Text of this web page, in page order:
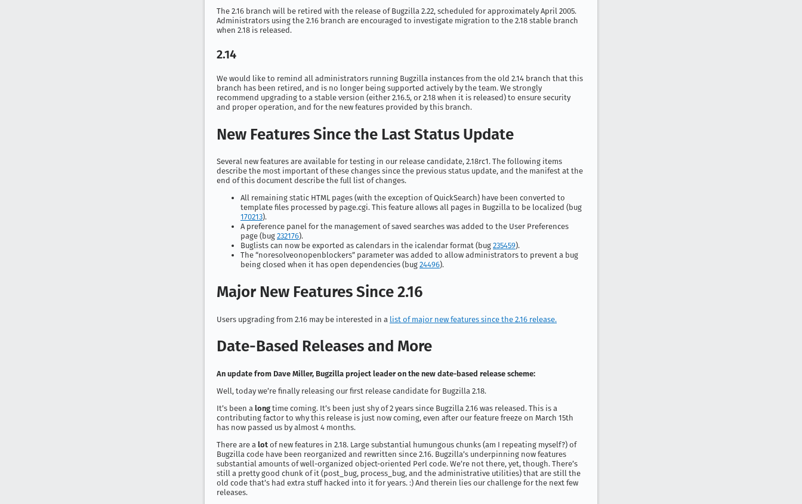
The 2.16 branch will be retired with the release of Bugzilla 2.22, scheduled for approximately April 2005.
Administrators using the 2.16 branch are encouraged to investigate migration to the 2.18 stable branch
when 2.18 is released.
2.14
We would like to remind all administrators running Bugzilla instances from the old 2.14 branch that this
branch has been retired, and is no longer being supported actively by the team. We strongly
recommend upgrading to a stable version (either 2.16.5, or 2.18 when it is released) to ensure security
and proper operation, and for the new features provided by this branch.
New Features Since the Last Status Update
Several new features are available for testing in our release candidate, 2.18rc1. The following items
describe the most important of these changes since the previous status update, and the manifest at the
end of this document describe the full list of changes.
All remaining static HTML pages (with the exception of QuickSearch) have been converted to
template files processed by page.cgi. This feature allows all pages in Bugzilla to be localized (bug
170213).
A preference panel for the management of saved searches was added to the User Preferences
page (bug 232176).
Buglists can now be exported as calendars in the icalendar format (bug 235459).
The “noresolveonopenblockers” parameter was added to allow administrators to prevent a bug
being closed when it has open dependencies (bug 24496).
Major New Features Since 2.16
Users upgrading from 2.16 may be interested in a list of major new features since the 2.16 release.
Date-Based Releases and More
An update from Dave Miller, Bugzilla project leader on the new date-based release scheme:
Well, today we’re finally releasing our first release candidate for Bugzilla 2.18.
It’s been a long time coming. It’s been just shy of 2 years since Bugzilla 2.16 was released. This is a
contributing factor to why this release is just now coming, even after our feature freeze on March 15th
has now passed us by almost 4 months.
There are a lot of new features in 2.18. Large substantial humungous chunks (am I repeating myself?) of
Bugzilla code have been reorganized and rewritten since 2.16. Bugzilla’s underpinning now features
substantial amounts of well-organized object-oriented Perl code. We’re not there, yet, though. There’s
still a pretty good chunk of it (post_bug, process_bug, and the administrative utilities) that are still the
old code that’s had extra stuff hacked into it for years. :) And therein lies our challenge for the next few
releases.